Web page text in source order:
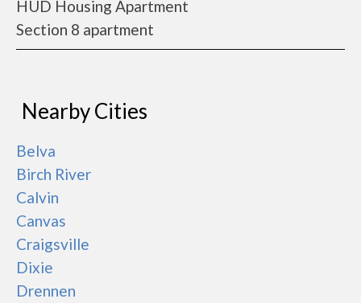
HUD Housing Apartment
Section 8 apartment
Nearby Cities
Belva
Birch River
Calvin
Canvas
Craigsville
Dixie
Drennen